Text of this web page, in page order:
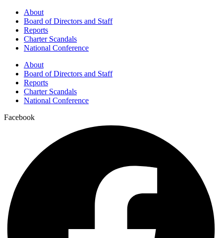
About
Board of Directors and Staff
Reports
Charter Scandals
National Conference
About
Board of Directors and Staff
Reports
Charter Scandals
National Conference
Facebook